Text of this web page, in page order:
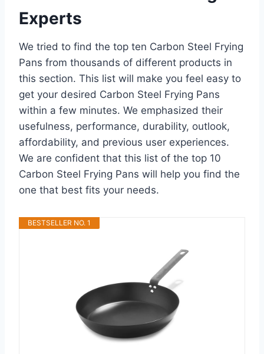
Experts
We tried to find the top ten Carbon Steel Frying
Pans from thousands of different products in
this section. This list will make you feel easy to
get your desired Carbon Steel Frying Pans
within a few minutes. We emphasized their
usefulness, performance, durability, outlook,
affordability, and previous user experiences.
We are confident that this list of the top 10
Carbon Steel Frying Pans will help you find the
one that best fits your needs.
BESTSELLER NO. 1